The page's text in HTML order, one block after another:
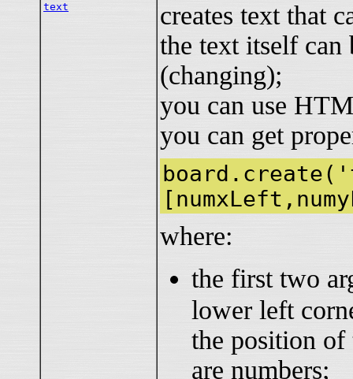
text
creates text that
the text itself can
(changing);
you can use
you can get
where:
the first two
lower left
the position
are numbers;